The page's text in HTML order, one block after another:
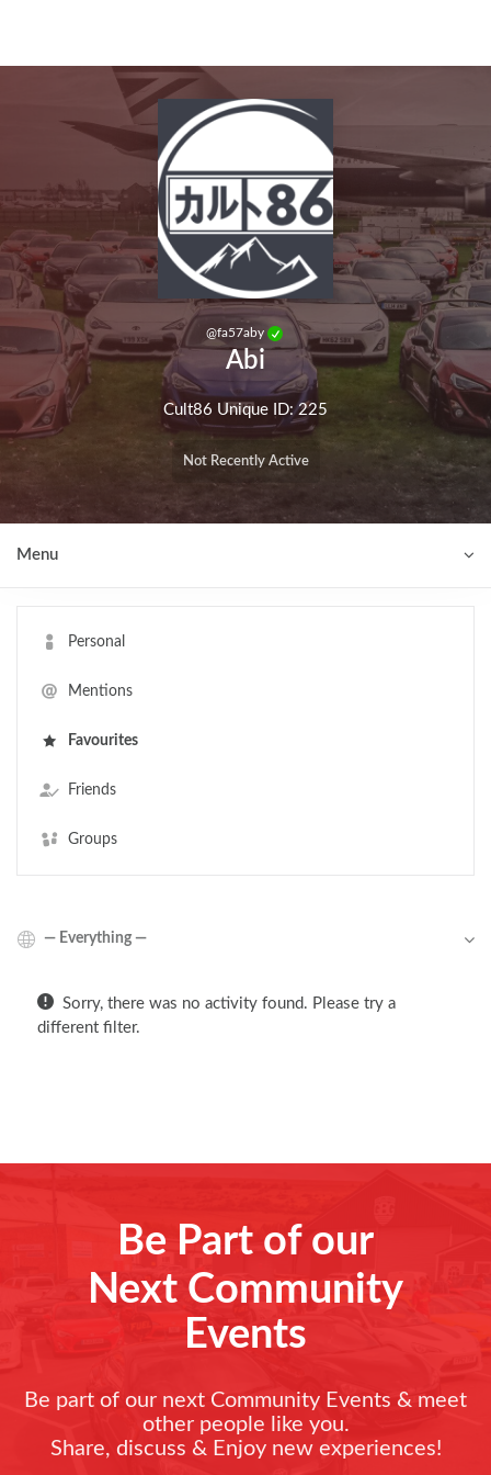
@fa57aby
Abi
Cult86 Unique ID: 225
Not Recently Active
Menu
Personal
Mentions
Favourites
Friends
Groups
Sorry, there was no activity found. Please try a
different filter.
Be Part of our
Next Community
Events
Be part of our next Community Events & meet
other people like you.
Share, discuss & Enjoy new experiences!